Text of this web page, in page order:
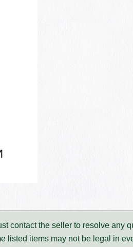
contact the seller to resolve any
listed items may not be legal in